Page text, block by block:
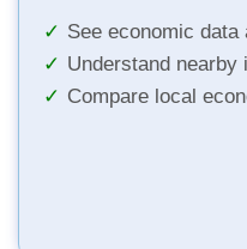
See economic
Understand nearby
Compare local